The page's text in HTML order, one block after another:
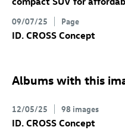
09/07/25 Page
ID. CROSS Concept
Albums with this
12/05/25 98 images
ID. CROSS Concept